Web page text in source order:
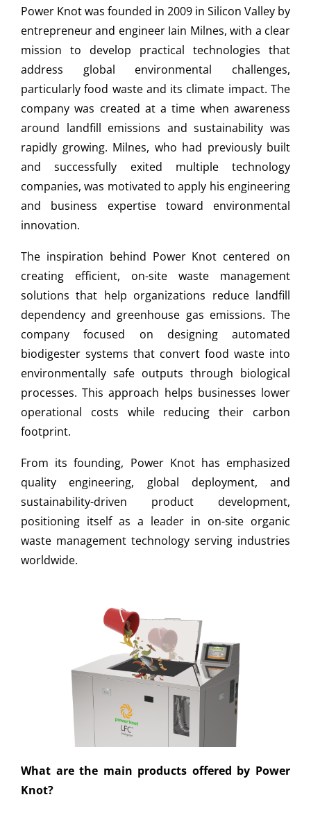
Power Knot was founded in 2009 in Silicon Valley by
entrepreneur and engineer Iain Milnes, with a clear
mission to develop practical technologies that
address global environmental challenges,
particularly food waste and its climate impact. The
company was created at a time when awareness
around landfill emissions and sustainability was
rapidly growing. Milnes, who had previously built
and successfully exited multiple technology
companies, was motivated to apply his engineering
and business expertise toward environmental
innovation.
The inspiration behind Power Knot centered on
creating efficient, on-site waste management
solutions that help organizations reduce landfill
dependency and greenhouse gas emissions. The
company focused on designing automated
biodigester systems that convert food waste into
environmentally safe outputs through biological
processes. This approach helps businesses lower
operational costs while reducing their carbon
footprint.
From its founding, Power Knot has emphasized
quality engineering, global deployment, and
sustainability-driven product development,
positioning itself as a leader in on-site organic
waste management technology serving industries
worldwide.
What are the main products offered by Power
Knot?